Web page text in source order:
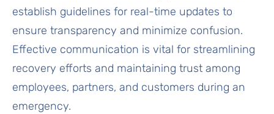
establish guidelines for real-time updates to
ensure transparency and minimize confusion.
Effective communication is vital for streamlining
recovery efforts and maintaining trust among
employees, partners, and customers during an
emergency.